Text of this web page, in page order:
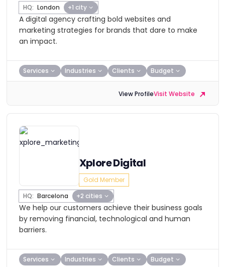
HQ: London +1 city
A digital agency crafting bold websites and
marketing strategies for brands that dare to make
an impact.
Services Industries Clients Budget
View ProfileVisit Website
Xplore Digital
Gold Member
HQ: Barcelona +2 cities
We help our customers achieve their business goals
by removing financial, technological and human
barriers.
Services Industries Clients Budget